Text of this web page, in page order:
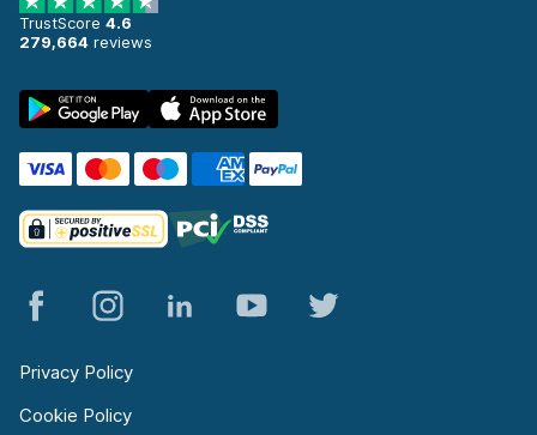
TrustScore 4.6
279,664 reviews
Privacy Policy
Cookie Policy